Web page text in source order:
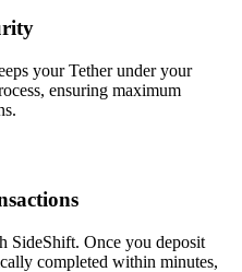
your Tether under your
ensuring maximum
SideShift. Once you deposit
completed within minutes,